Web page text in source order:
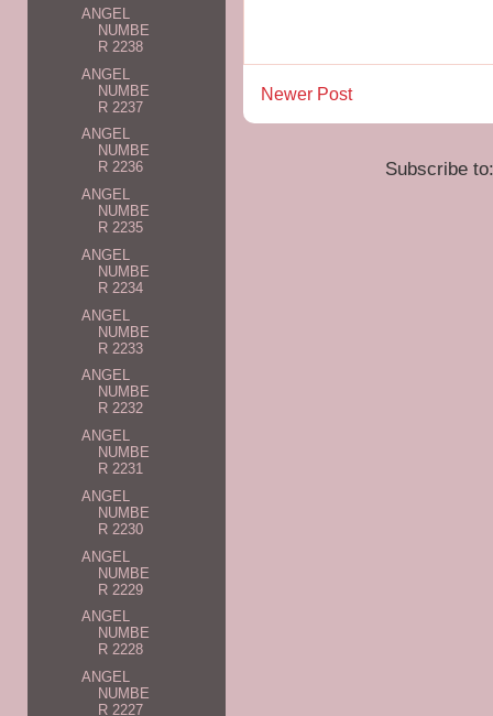
Newer Post
Subscribe
ANGEL
NUMBE
R 2238
ANGEL
NUMBE
R 2237
ANGEL
NUMBE
R 2236
ANGEL
NUMBE
R 2235
ANGEL
NUMBE
R 2234
ANGEL
NUMBE
R 2233
ANGEL
NUMBE
R 2232
ANGEL
NUMBE
R 2231
ANGEL
NUMBE
R 2230
ANGEL
NUMBE
R 2229
ANGEL
NUMBE
R 2228
ANGEL
NUMBE
R 2227